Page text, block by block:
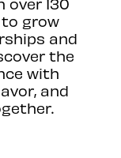
grow
and
the
with
and